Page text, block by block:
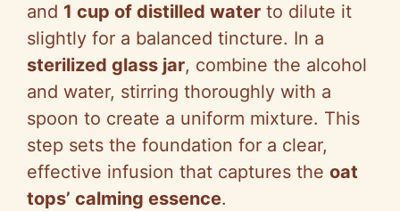
and 1 cup of distilled water to dilute it
slightly for a balanced tincture. In a
sterilized glass jar, combine the alcohol
and water, stirring thoroughly with a
spoon to create a uniform mixture. This
step sets the foundation for a clear,
effective infusion that captures the oat
tops’ calming essence.